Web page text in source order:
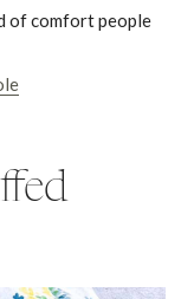
of comfort people